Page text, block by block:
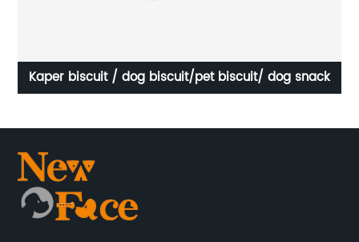
Kaper biscuit / dog biscuit/pet biscuit/ dog snack